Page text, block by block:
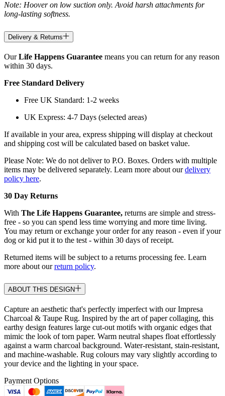
Note: Hoover on low suction only. Avoid harsh attachments for
long-lasting softness.
Delivery & Returns
OurLife Happens Guarantee means you can return for any reason
within 30 days.
Free Standard Delivery
Free UK Standard: 1-2 weeks
UK Express: 4-7 Days (selected areas)
If available in your area, express shipping will display at checkout
and shipping cost will be calculated based on basket value.
Please Note: We do not deliver to P.O. Boxes. Orders with multiple
items may be delivered separately. Learn more about ourdelivery
policy here.
30 Day Returns
With The Life Happens Guarantee, returns are simple and stress-
free - so you can spend less time worrying and more time living.
You may return or exchange your order for any reason - even if your
dog or kid put it to the test - within 30 days of receipt.
Returned items will be subject to a returns processing fee. Learn
more about ourreturn policy.
ABOUT THIS DESIGN
Capture an aesthetic that's perfectly imperfect with our Impresa
Charcoal & Taupe Rug. Inspired by the art of paper collaging, this
earthy design features large cut-out motifs with organic edges that
mimic the look of torn paper. Warm neutral shapes float effortlessly
against a warm charcoal background. Water-resistant, stain-resistant,
and machine-washable. Rug colours may vary slightly according to
your device and the lighting in your space.
Payment Options